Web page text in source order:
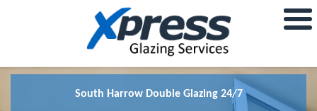
South Harrow Double Glazing 24/7